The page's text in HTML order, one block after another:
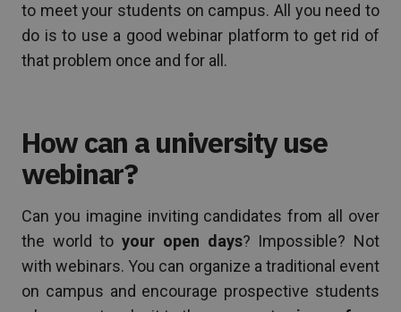
to meet your students on campus. All you need to
do is to use a good webinar platform to get rid of
that problem once and for all.
How can a university use
webinar?
Can you imagine inviting candidates from all over
the world toyour open days? Impossible? Not
with webinars. You can organize a traditional event
on campus and encourage prospective students